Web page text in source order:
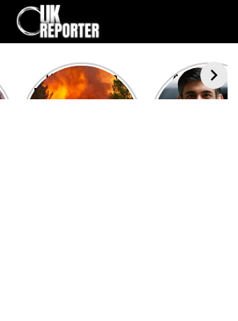
Heatwave in
Europe: National
After the
heated